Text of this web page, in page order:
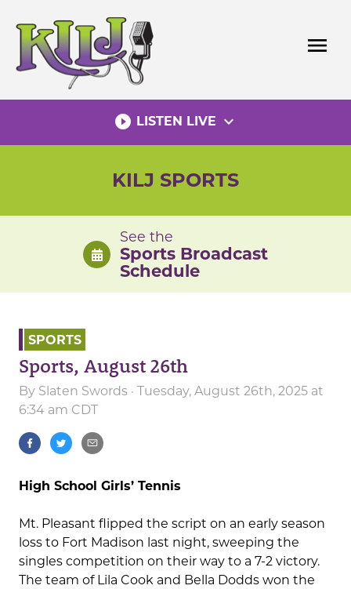
content
menu
play_circle_filled LISTEN LIVE expand_more
KILJ SPORTS
See the
Sports Broadcast
Schedule
SPORTS
Sports, August 26th
By Slaten Swords · Tuesday, August 26th, 2025 at
6:34 am CDT
High School Girls’ Tennis
Mt. Pleasant flipped the script on an early season
loss to Fort Madison last night, sweeping the
singles competition on their way to a 7-2 victory.
The team of Lila Cook and Bella Dodds won the